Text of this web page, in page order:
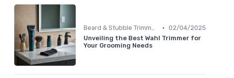
Beard & Stubble Trimmers • 02/04/2025
Unveiling the Best Wahl Trimmer for
Your Grooming Needs